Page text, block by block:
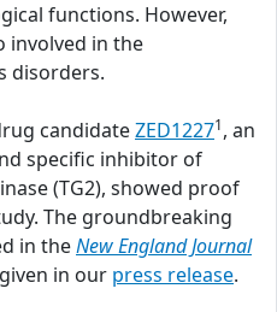
functions. However,
involved in the
disorders.
candidateZED12271, an
specific inhibitor of
(TG2), showed proof
The groundbreaking
in theNew England Journal
in our press release.